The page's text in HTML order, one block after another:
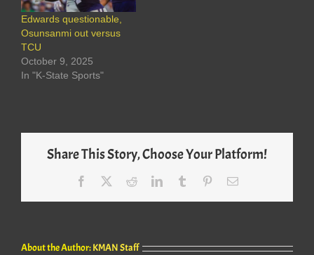
Edwards questionable,
Osunsanmi out versus
TCU
October 9, 2025
In "K-State Sports"
Share This Story, Choose Your Platform!
Facebook RedditLinkedInTumblr PinterestEmail
About the Author:KMAN Staff